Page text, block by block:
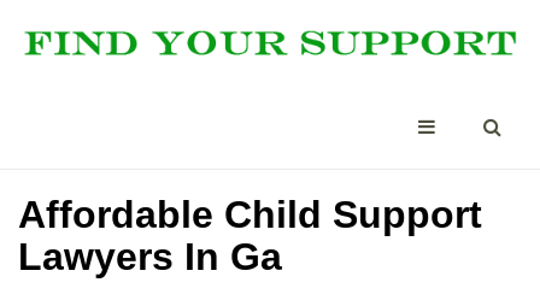
Affordable Child Support
Lawyers In Ga